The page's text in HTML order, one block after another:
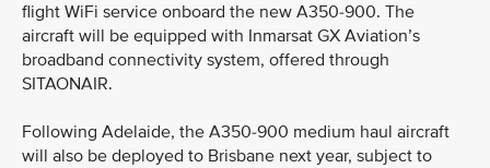
flight WiFi service onboard the new A350-900. The
aircraft will be equipped with Inmarsat GX Aviation’s
broadband connectivity system, offered through
SITAONAIR.
Following Adelaide, the A350-900 medium haul aircraft
will also be deployed to Brisbane next year, subject to